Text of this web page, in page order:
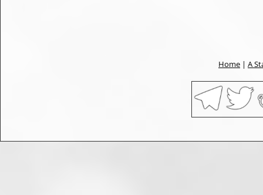
Home | A